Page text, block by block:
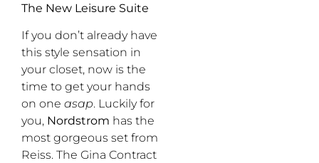
The New Leisure Suite
If you don’t already have
this style sensation in
your closet, now is the
time to get your hands
on one asap. Luckily for
you, Nordstrom has the
most gorgeous set from
Reiss. The Gina Contract